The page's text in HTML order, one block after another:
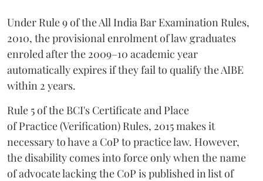
Under Rule 9 of the All India Bar Examination Rules,
2010, the provisional enrolment of law graduates
enroled after the 2009–10 academic year
automatically expires if they fail to qualify the AIBE
within 2 years.
Rule 5 of the BCI's Certificate and Place
of Practice (Verification) Rules, 2015 makes it
necessary to have a CoP to practice law. However,
the disability comes into force only when the name
of advocate lacking the CoP is published in list of